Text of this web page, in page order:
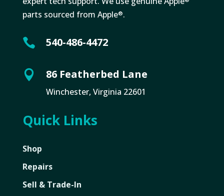
parts sourced from Apple®.
 540-486-4472
 86 Featherbed Lane
Winchester, Virginia 22601
Quick Links
Shop
Repairs
Sell & Trade-In